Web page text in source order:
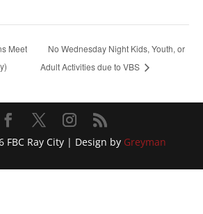
Meet
No Wednesday Night Kids, Youth, or
Adult Activities due to VBS
FBC Ray City | Design by Greyman